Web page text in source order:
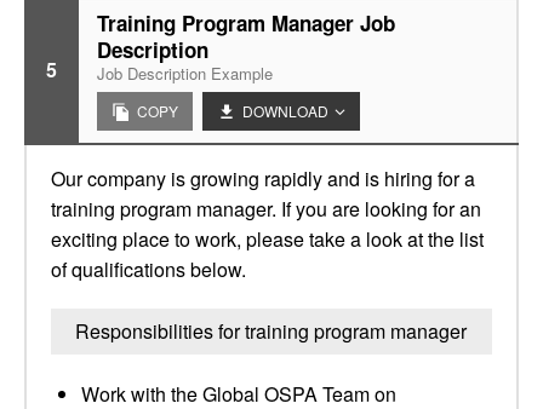
5
Training Program Manager Job
Description
Job Description Example
COPY DOWNLOAD
Our company is growing rapidly and is hiring for a
training program manager. If you are looking for an
exciting place to work, please take a look at the list
of qualifications below.
Responsibilities for training program manager
Work with the Global OSPA Team on